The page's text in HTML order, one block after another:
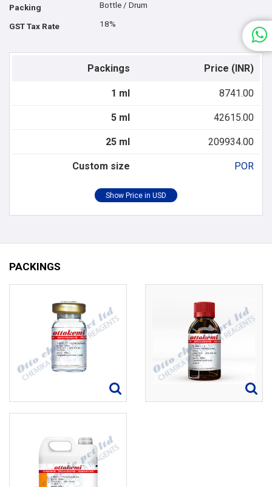
Packing Bottle / Drum
GST Tax Rate 18%
Packings Price (INR)
1 ml 8741.00
5 ml 42615.00
25 ml 209934.00
Custom size POR
PACKINGS